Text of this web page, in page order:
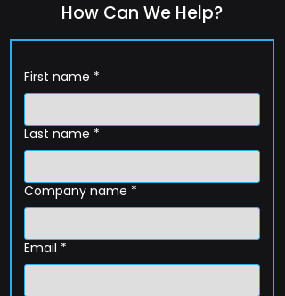
How Can We Help?
First name *
Last name *
Company name *
Email *